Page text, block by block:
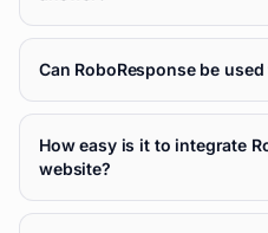
Can RoboResponse be
How easy is it to integrate
website?